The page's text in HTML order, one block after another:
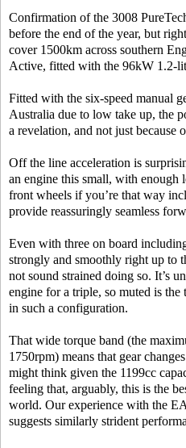
Confirmation of the 3008
before the end of the year, but
cover 1500km across southern
Active, fitted with the 96kW 1.2-
Fitted with the six-speed manual
Australia due to low take up, the
a revelation, and not just because
Off the line acceleration is
an engine this small, with enough
front wheels if you’re that way
provide reassuringly seamless
Even with three on board
strongly and smoothly right up to
not sound strained doing so. It’s
engine for a triple, so muted is
in such a configuration.
That wide torque band (the
1750rpm) means that gear
might think given the 1199cc
feeling that, arguably, this is the
world. Our experience with the
suggests similarly strident